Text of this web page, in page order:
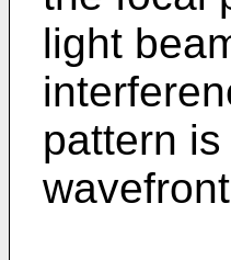
light
pattern